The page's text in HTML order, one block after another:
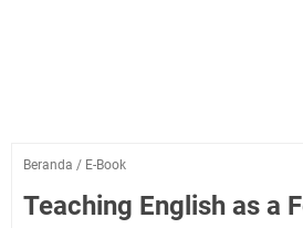
Beranda / E-Book
Teaching English as a